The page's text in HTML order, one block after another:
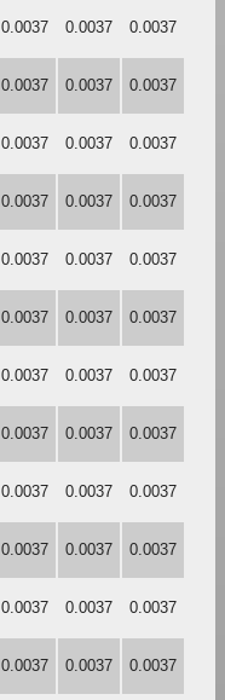
0.0037 0.0037 0.0037
0.0037 0.0037 0.0037
0.0037 0.0037 0.0037
0.0037 0.0037 0.0037
0.0037 0.0037 0.0037
0.0037 0.0037 0.0037
0.0037 0.0037 0.0037
0.0037 0.0037 0.0037
0.0037 0.0037 0.0037
0.0037 0.0037 0.0037
0.0037 0.0037 0.0037
0.0037 0.0037 0.0037